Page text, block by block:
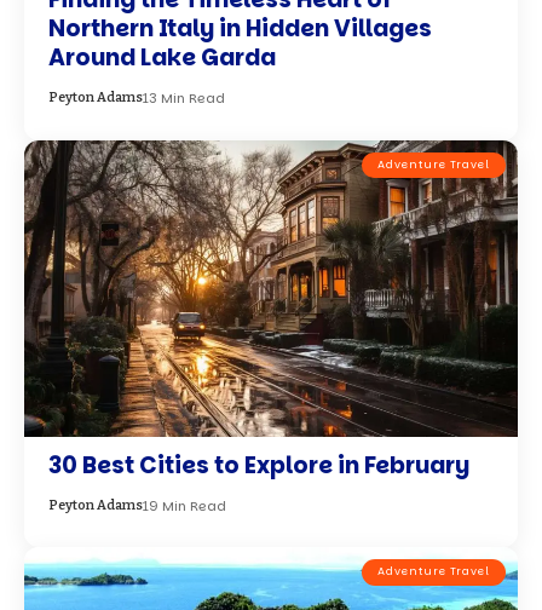
30 Best Cities to Explore in February
Peyton Adams19 Min Read
Top 5 Stunning Diving and Snorkeling
Destinations for Your Next Adventure
Emma Brown9 Min Read
Adventure Travel